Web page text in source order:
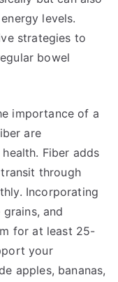
levels.
strategies to
bowel
importance of a
are
Fiber adds
through
Incorporating
and
for at least 25-
your
apples, bananas,